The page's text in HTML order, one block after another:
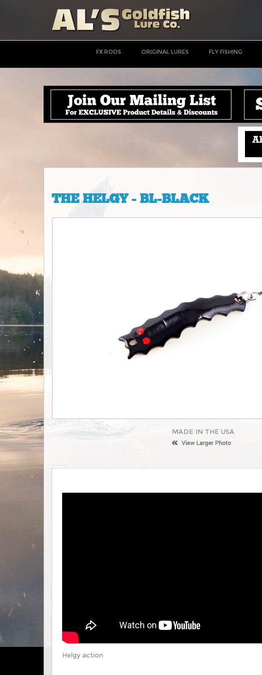
FX RODS ORIGINAL LURES FLY FISHING
THE HELGY - BL-BLACK
MADE IN THE USA
Helgy action